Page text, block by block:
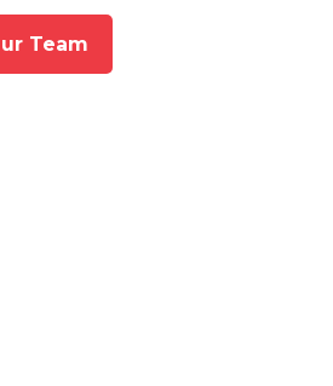
Team